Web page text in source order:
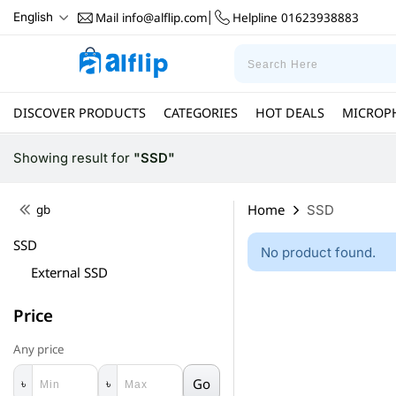
English Mail info@alflip.com Helpline 01623938883
DISCOVER PRODUCTS CATEGORIES HOT DEALS
Showing result for "SSD"
gb
SSD
External SSD
Price
Any price
৳ ৳ Go
Home SSD
No product found.